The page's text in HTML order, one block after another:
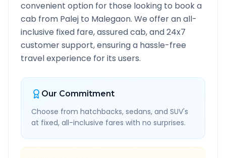
convenient option for those looking to book a
cab from Palej to Malegaon. We offer an all-
inclusive fixed fare, assured cab, and 24x7
customer support, ensuring a hassle-free
travel experience for its users.
Our Commitment
Choose from hatchbacks, sedans, and SUV's
at fixed, all-inclusive fares with no surprises.